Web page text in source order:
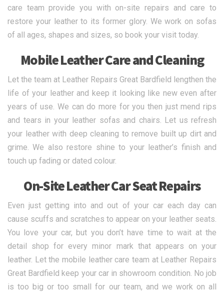
care team provide you with on-site repairs and care to
restore your leather to its former glory. We work on sofas
of all ages, shapes and sizes, so book your visit today.
Mobile Leather Care and Cleaning
Let the team at Leather Repairs Great Bardfield lengthen the
life of your leather and keep it looking like new even after
years of use. We can do more for you then just mend rips
and tears in your leather sofas and chairs. Let us refresh
your leather with deep cleaning to remove built up dirt and
grime. We also restore shine to your leather’s finish and
touch up fading or dated colour.
On-Site Leather Car Seat Repairs
Even just getting into and out of your car each day can
cause scuffs and scratches to appear on your leather seats.
You love your car, but you don’t have time to wait at the
detail shop for every minor mark that appears on your
leather. Let the mobile leather care team at Leather Repairs
Great Bardfield keep your car in showroom condition. No job
is too big or too small for our team, and we work on all